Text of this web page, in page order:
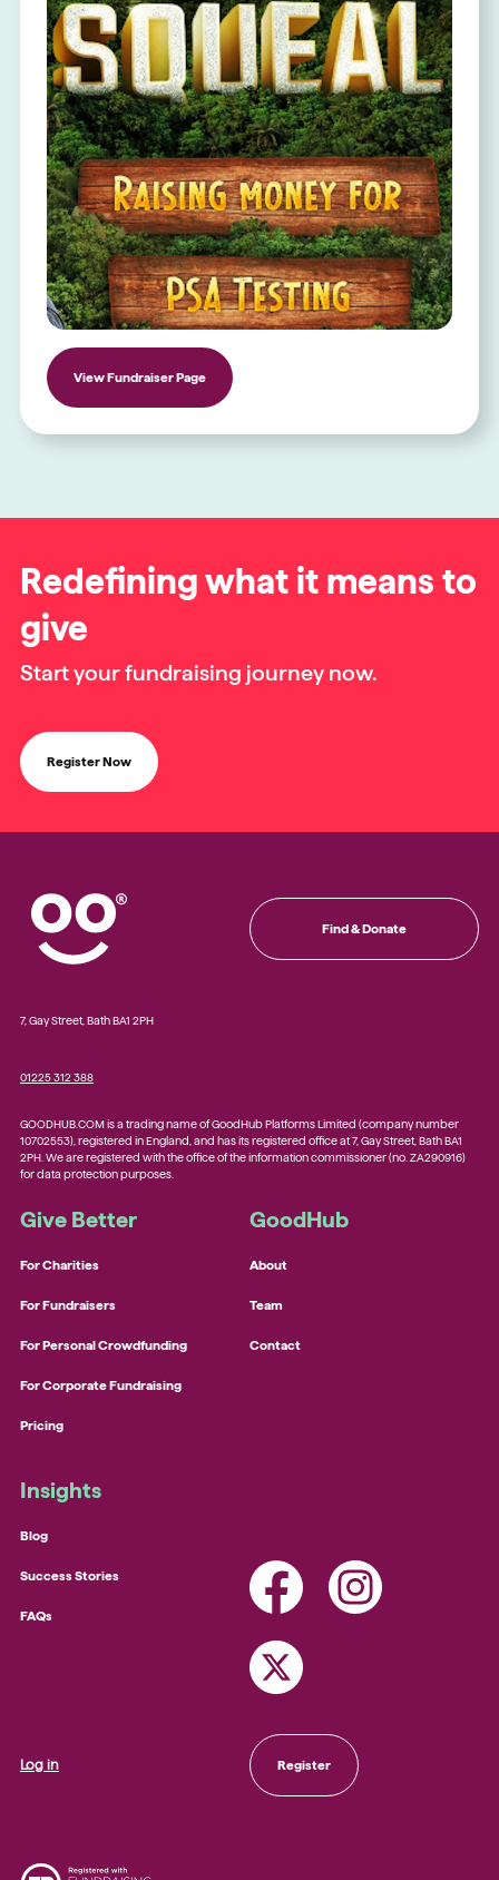
View Fundraiser Page
Redefining what it means to
give
Start your fundraising journey now.
Register Now
Find & Donate
Give Better
For Charities
For Fundraisers
For Personal Crowdfunding
For Corporate Fundraising
Pricing
GoodHub
About
Team
Contact
Insights
Blog
Success Stories
FAQs
GOODHUB.COM is a trading name of GoodHub Platforms Limited (company number
10702553), registered in England, and has its registered office at 7, Gay Street, Bath BA1
2PH. We are registered with the office of the information commissioner (no. ZA290916)
for data protection purposes.
7, Gay Street, Bath BA1 2PH
Log in Register
01225 312 388